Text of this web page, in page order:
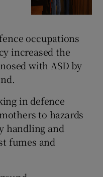
occupations
increased the
with ASD by
in defence
to hazards
handling and
fumes and